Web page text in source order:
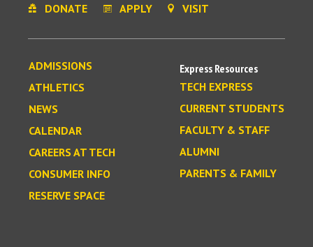
DONATE APPLY VISIT
ADMISSIONS
ATHLETICS
NEWS
CALENDAR
CAREERS AT TECH
CONSUMER INFO
RESERVE SPACE
Express Resources
TECH EXPRESS
CURRENT STUDENTS
FACULTY & STAFF
ALUMNI
PARENTS & FAMILY